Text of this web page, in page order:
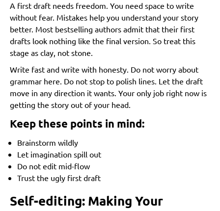
Step 8: Royalties, Pricing, and Scaling Your Author
Career
Understanding Royalty Structures
Print Royalties
eBook Royalties
Audiobook Royalties
Pricing Strategy
Expanding Formats
Mistakes Indie Authors Make (and How to Avoid Them)
Underestimating Editing
Rushing the Cover
Frequently Asked Questions About Book Publishing
A first draft needs freedom. You need space to write
without fear. Mistakes help you understand your story
better. Most bestselling authors admit that their first
drafts look nothing like the final version. So treat this
stage as clay, not stone.
Write fast and write with honesty. Do not worry about
grammar here. Do not stop to polish lines. Let the draft
move in any direction it wants. Your only job right now is
getting the story out of your head.
Keep these points in mind:
Brainstorm wildly
Let imagination spill out
Do not edit mid-flow
Trust the ugly first draft
Self-editing: Making Your